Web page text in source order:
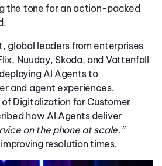
the tone for an action-packed
global leaders from enterprises
Nuuday, Skoda, and Vattenfall
AI Agents to
and agent experiences.
Digitalization for Customer
how AI Agents deliver
on the phone at scale,”
resolution times.